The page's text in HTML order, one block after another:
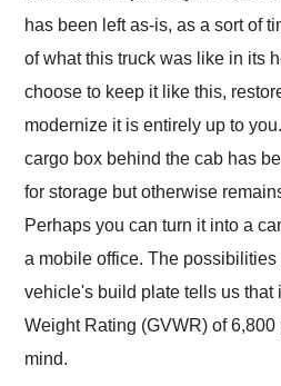
has been left as-is, as a sort of
of what this truck was like in its
choose to keep it like this,
modernize it is entirely up to
cargo box behind the cab has
for storage but otherwise
Perhaps you can turn it into a
a mobile office. The
vehicle's build plate tells us that
Weight Rating (GVWR) of
mind.